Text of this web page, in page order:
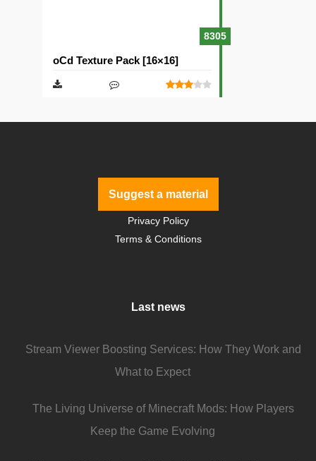
8305
oCd Texture Pack [16×16]
Suggest a material
Privacy Policy
Terms & Conditions
Last news
Stream Viewer Boosting Services: How They Work and
What to Expect
The Living Universe of Minecraft Mods: How Players
Keep the Game Evolving